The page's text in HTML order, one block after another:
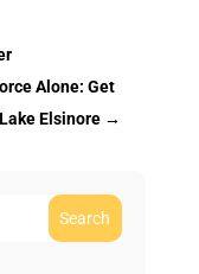
Alone: Get
Elsinore→
Search